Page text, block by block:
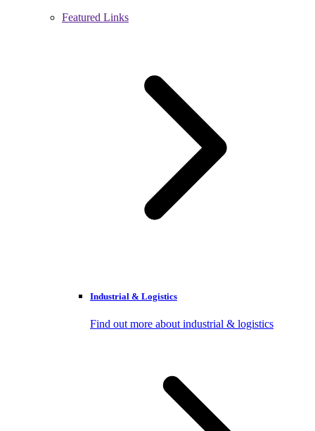
Featured Links
Industrial & Logistics
Find out more about industrial & logistics